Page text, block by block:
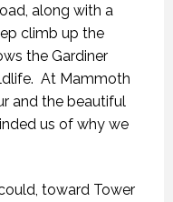
along with a
climb up the
the Gardiner
At Mammoth
and the beautiful
us of why we
toward Tower